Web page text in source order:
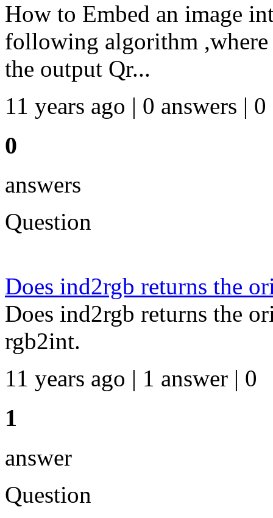
How to Embed an image
following algorithm ,where
the output Qr...
11 years ago | 0 answers | 0
0
answers
Question
Does ind2rgb returns the
Does ind2rgb returns the
rgb2int.
11 years ago | 1 answer | 0
1
answer
Question